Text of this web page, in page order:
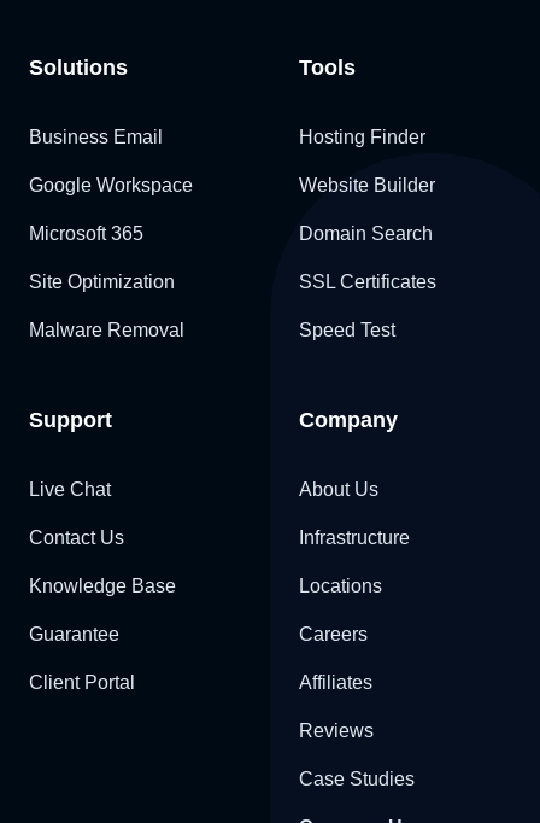
Solutions
Business Email
Google Workspace
Microsoft 365
Site Optimization
Malware Removal
Tools
Hosting Finder
Website Builder
Domain Search
SSL Certificates
Speed Test
Support
Live Chat
Contact Us
Knowledge Base
Guarantee
Client Portal
Company
About Us
Infrastructure
Locations
Careers
Affiliates
Reviews
Case Studies